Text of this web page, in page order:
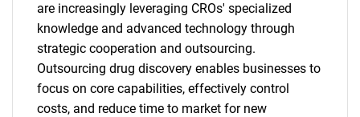
are increasingly leveraging CROs' specialized
knowledge and advanced technology through
strategic cooperation and outsourcing.
Outsourcing drug discovery enables businesses to
focus on core capabilities, effectively control
costs, and reduce time to market for new